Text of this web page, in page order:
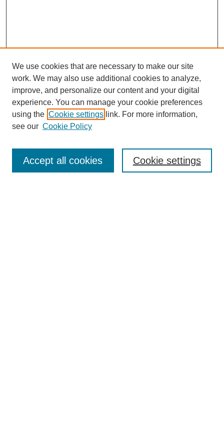
Enter search terms:
We use cookies that are necessary to make our site
work. We may also use additional cookies to analyze,
improve, and personalize our content and your digital
experience. You can manage your cookie preferences
using the Cookie settings link. For more information,
see our Cookie Policy
Cookie settings
Accept all cookies